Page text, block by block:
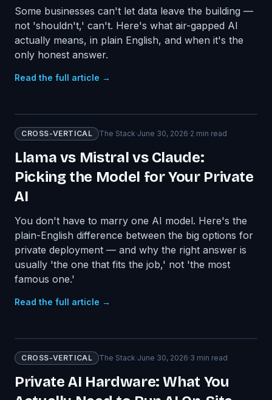
Some businesses can't let data leave the building —
not 'shouldn't,' can't. Here's what air-gapped AI
actually means, in plain English, and when it's the
only honest answer.
Read the full article →
CROSS-VERTICAL The Stack·June 30, 2026·2 min read
Llama vs Mistral vs Claude:
Picking the Model for Your Private
AI
You don't have to marry one AI model. Here's the
plain-English difference between the big options for
private deployment — and why the right answer is
usually 'the one that fits the job,' not 'the most
famous one.'
Read the full article →
CROSS-VERTICAL The Stack·June 30, 2026·3 min read
Private AI Hardware: What You